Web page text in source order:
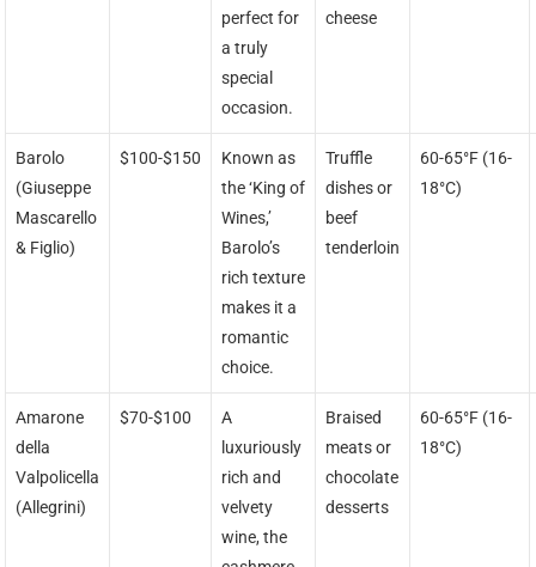
perfect for
a truly
special
occasion.
cheese
Barolo
(Giuseppe
Mascarello
& Figlio)
$100-$150
Known as
the ‘King of
Wines,’
Barolo’s
rich texture
makes it a
romantic
choice.
Truffle
dishes or
beef
tenderloin
60-65°F (16-
18°C)
Amarone
della
Valpolicella
(Allegrini)
$70-$100
A
luxuriously
rich and
velvety
wine, the
Braised
meats or
chocolate
desserts
60-65°F (16-
18°C)